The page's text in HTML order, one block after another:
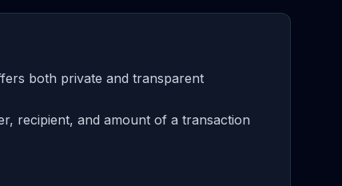
both private and transparent
recipient, and amount of a transaction